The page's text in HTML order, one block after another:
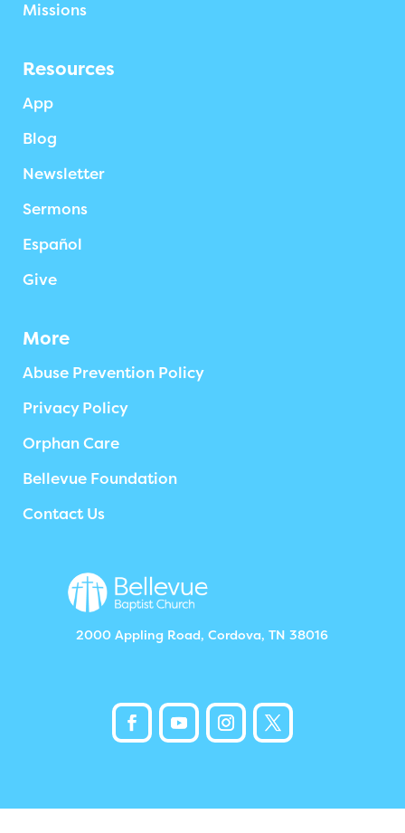
Missions
Resources
App
Blog
Newsletter
Sermons
Español
Give
More
Abuse Prevention Policy
Privacy Policy
Orphan Care
Bellevue Foundation
Contact Us
2000 Appling Road, Cordova, TN 38016